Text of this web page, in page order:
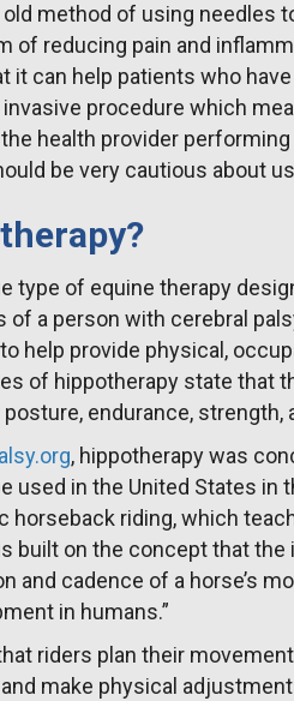
method of using needles
of reducing pain and
it can help patients who
procedure which
health provider
be very cautious about
type of equine therapy
a person with cerebral
help provide physical,
of hippotherapy state that
endurance, strength,
, hippotherapy was
used in the United States in
horseback riding, which
built on the concept that the
and cadence of a horse’s
in humans.”
riders plan their
make physical